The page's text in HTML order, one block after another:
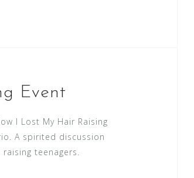
Event
I Lost My Hair Raising
A spirited discussion
teenagers.